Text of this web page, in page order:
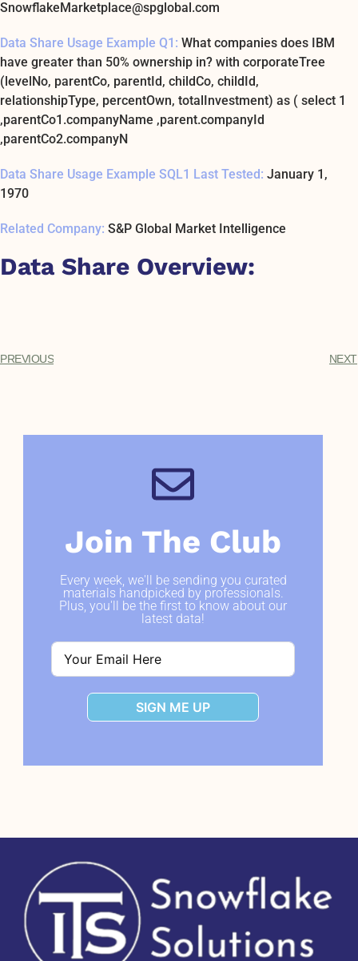
SnowflakeMarketplace@spglobal.com
Data Share Usage Example Q1: What companies does IBM
have greater than 50% ownership in? with corporateTree
(levelNo, parentCo, parentId, childCo, childId,
relationshipType, percentOwn, totalInvestment) as ( select 1
,parentCo1.companyName ,parent.companyId
,parentCo2.companyN
Data Share Usage Example SQL1 Last Tested: January 1,
1970
Related Company: S&P Global Market Intelligence
Data Share Overview:
PREVIOUS NEXT
Join The Club
Every week, we'll be sending you curated
materials handpicked by professionals.
Plus, you'll be the first to know about our
latest data!
SIGN ME UP